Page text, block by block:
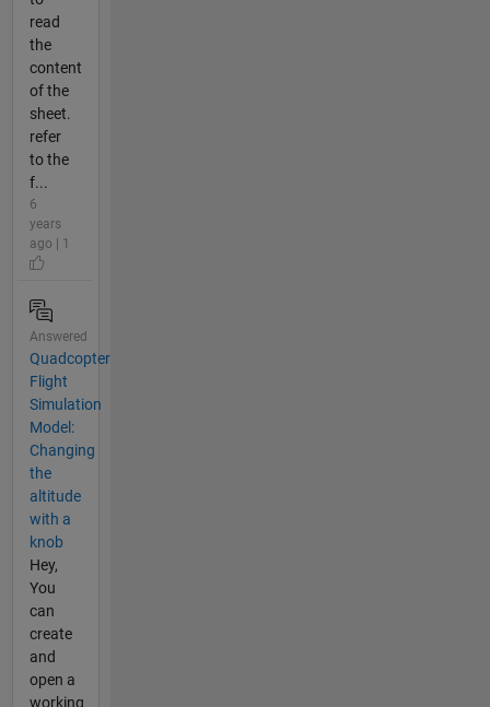
read
the
content
of the
sheet.
refer
to the
f...
6
years
ago | 1
Answered
Quadcopter
Flight
Simulation
Model:
Changing
the
altitude
with a
knob
Hey,
You
can
create
and
open a
working